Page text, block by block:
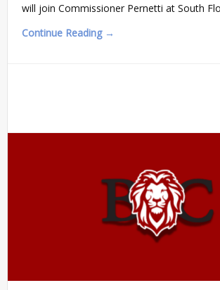
will join Commissioner Pernetti at South
Continue Reading →